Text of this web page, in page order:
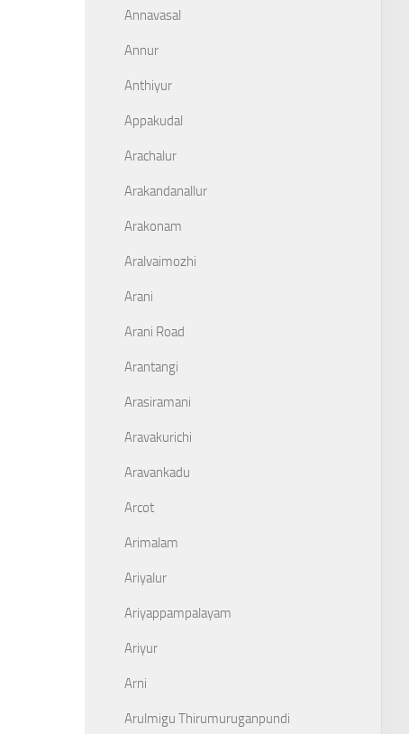
Annavasal
Annur
Anthiyur
Appakudal
Arachalur
Arakandanallur
Arakonam
Aralvaimozhi
Arani
Arani Road
Arantangi
Arasiramani
Aravakurichi
Aravankadu
Arcot
Arimalam
Ariyalur
Ariyappampalayam
Ariyur
Arni
Arulmigu Thirumuruganpundi